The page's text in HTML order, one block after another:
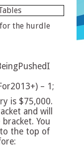
the hurdle
– 1;
is $75,000.
and will
You
the top of